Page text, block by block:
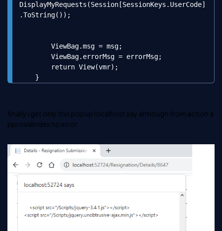
DisplayMyRequests(Session[SessionKeys.UserCode]
.ToString());
    }
finally I get only this popup localhost say although from action a
pprovalindex no error